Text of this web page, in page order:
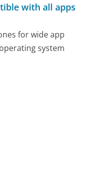
with all apps
for wide app
system